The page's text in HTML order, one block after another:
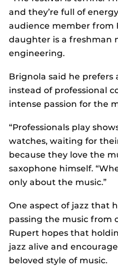
and they’re full of
audience member from
daughter is a freshman
engineering.
Brignola said he prefers
instead of professional
intense passion for the
“Professionals play
watches, waiting for
because they love the
saxophone himself.
only about the music.”
One aspect of jazz that
passing the music from
Rupert hopes that
jazz alive and
beloved style of music.